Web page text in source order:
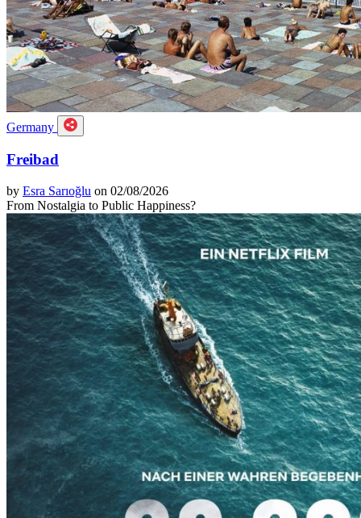
Germany
Freibad
by Esra Sarıoğlu on 02/08/2026
From Nostalgia to Public Happiness?